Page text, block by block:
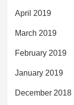
April 2019
March 2019
February 2019
January 2019
December 2018